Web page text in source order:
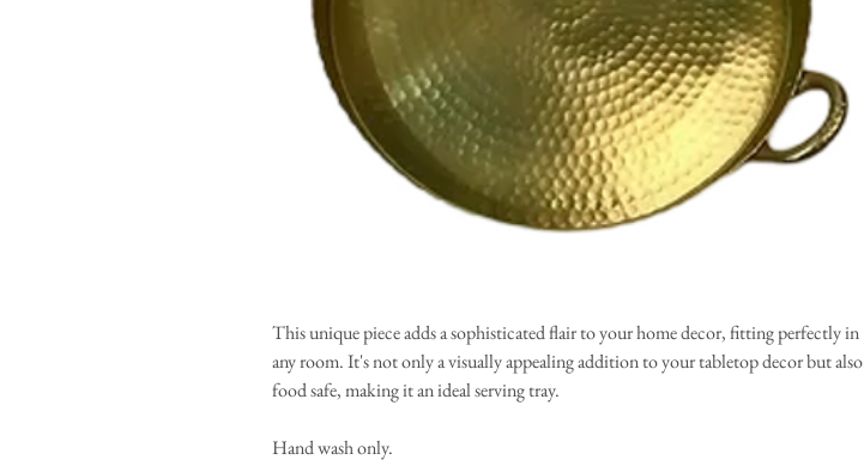
This unique piece adds a sophisticated flair to your home decor, fitting perfectly in
any room. It's not only a visually appealing addition to your tabletop decor but also
food safe, making it an ideal serving tray.
Hand wash only.